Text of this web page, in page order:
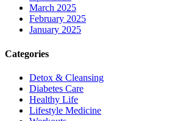
March 2025
February 2025
January 2025
Categories
Detox & Cleansing
Diabetes Care
Healthy Life
Lifestyle Medicine